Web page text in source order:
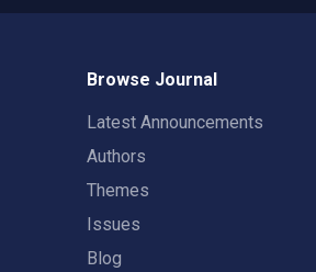
Browse Journal
Latest Announcements
Authors
Themes
Issues
Blog